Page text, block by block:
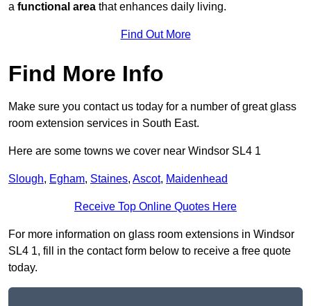
a functional area that enhances daily living.
Find Out More
Find More Info
Make sure you contact us today for a number of great glass
room extension services in South East.
Here are some towns we cover near Windsor SL4 1
Slough, Egham, Staines, Ascot, Maidenhead
Receive Top Online Quotes Here
For more information on glass room extensions in Windsor
SL4 1, fill in the contact form below to receive a free quote
today.